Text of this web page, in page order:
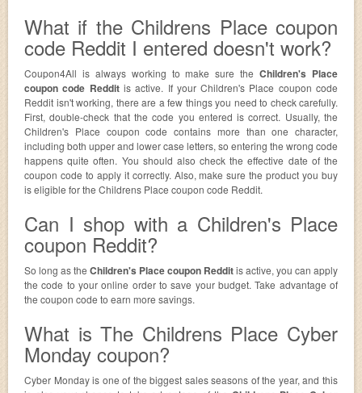
What if the Childrens Place coupon
code Reddit I entered doesn't work?
Coupon4All is always working to make sure theChildren's Place
coupon code Redditis active. If your Children's Place coupon code
Reddit isn't working, there are a few things you need to check carefully.
First, double-check that the code you entered is correct. Usually, the
Children's Place coupon code contains more than one character,
including both upper and lower case letters, so entering the wrong code
happens quite often. You should also check the effective date of the
coupon code to apply it correctly. Also, make sure the product you buy
is eligible for the Childrens Place coupon code Reddit.
Can I shop with a Children's Place
coupon Reddit?
So long as the Children's Place coupon Redditis active, you can apply
the code to your online order to save your budget. Take advantage of
the coupon code to earn more savings.
What is The Childrens Place Cyber
Monday coupon?
Cyber Monday is one of the biggest sales seasons of the year, and this